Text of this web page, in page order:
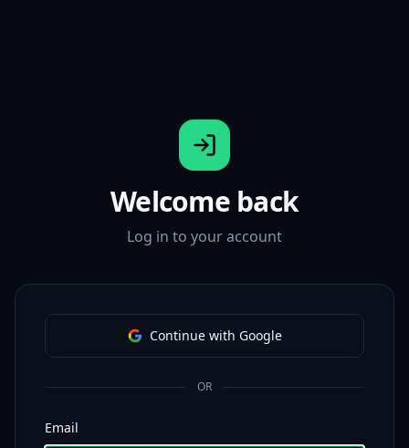
Welcome back
Log in to your account
Continue with Google
OR
Email